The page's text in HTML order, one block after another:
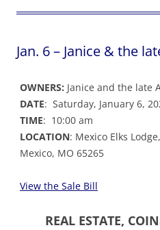
Jan. 6 – Janice & the
OWNERS: Janice and the late
DATE: Saturday, January 6,
TIME: 10:00 am
LOCATION: Mexico Elks
Mexico, MO 65265
View the Sale Bill
REAL ESTATE,